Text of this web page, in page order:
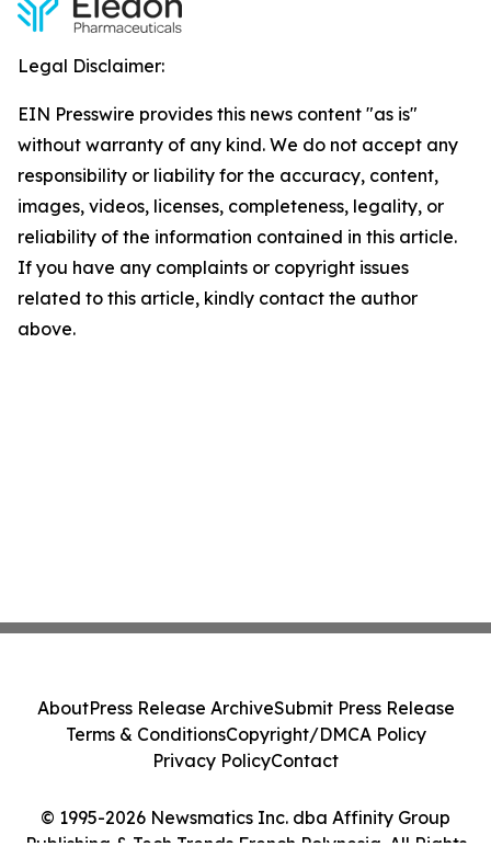
Legal Disclaimer:
EIN Presswire provides this news content "as is"
without warranty of any kind. We do not accept any
responsibility or liability for the accuracy, content,
images, videos, licenses, completeness, legality, or
reliability of the information contained in this article.
If you have any complaints or copyright issues
related to this article, kindly contact the author
above.
© 1995-2026 Newsmatics Inc. dba Affinity Group
Publishing & Tech Trends French Polynesia. All Rights
AboutPress Release ArchiveSubmit Press Release
Terms & ConditionsCopyright/DMCA Policy
Privacy PolicyContact